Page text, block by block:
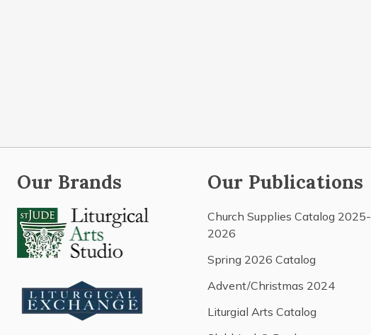
Our Brands Our Publications
Church Supplies Catalog 2025-
2026
Spring 2026 Catalog
Advent/Christmas 2024
Liturgial Arts Catalog